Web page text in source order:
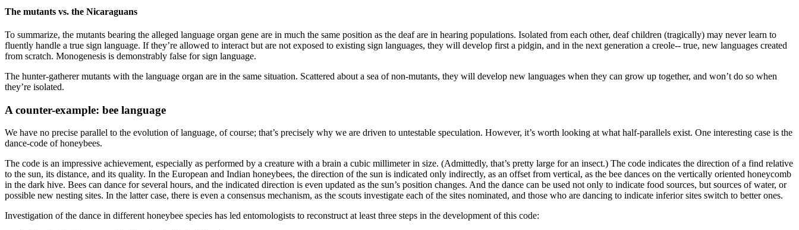
The mutants vs. the Nicaraguans
To summarize, the mutants bearing the alleged language organ gene are in much the same position as the deaf are in hearing populations. Isolated from each other, deaf children (tragically) may never learn to
fluently handle a true sign language. If they’re allowed to interact but are not exposed to existing sign languages, they will develop first a pidgin, and in the next generation a creole-- true, new languages created
from scratch. Monogenesis is demonstrably false for sign language.
The hunter-gatherer mutants with the language organ are in the same situation. Scattered about a sea of non-mutants, they will develop new languages when they can grow up together, and won’t do so when
they’re isolated.
A counter-example: bee language
We have no precise parallel to the evolution of language, of course; that’s precisely why we are driven to untestable speculation. However, it’s worth looking at what half-parallels exist. One interesting case is the
dance-code of honeybees.
The code is an impressive achievement, especially as performed by a creature with a brain a cubic millimeter in size. (Admittedly, that’s pretty large for an insect.) The code indicates the direction of a find relative
to the sun, its distance, and its quality. In the European and Indian honeybees, the direction of the sun is indicated only indirectly, as an offset from vertical, as the bee dances on the vertically oriented honeycomb
in the dark hive. Bees can dance for several hours, and the indicated direction is even updated as the sun’s position changes. And the dance can be used not only to indicate food sources, but sources of water, or
possible new nesting sites. In the latter case, there is even a consensus mechanism, as the scouts investigate each of the sites nominated, and those who are dancing to indicate inferior sites switch to better ones.
Investigation of the dance in different honeybee species has led entomologists to reconstruct at least three steps in the development of this code: